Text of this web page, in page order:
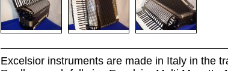
Excelsior instruments are made in Italy in the